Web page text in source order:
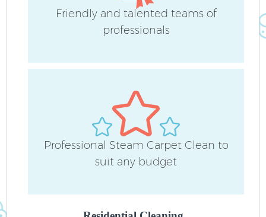
Friendly and talented teams of
professionals
Professional Steam Carpet Clean to
suit any budget